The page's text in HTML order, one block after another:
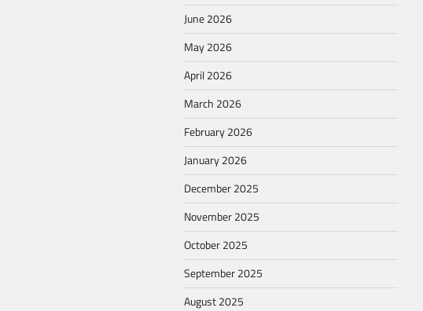
June 2026
May 2026
April 2026
March 2026
February 2026
January 2026
December 2025
November 2025
October 2025
September 2025
August 2025